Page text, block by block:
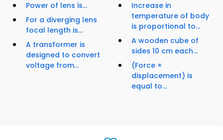
Power of lens is...
For a diverging lens
focal length is...
A transformer is
designed to convert
voltage from...
Increase in
temperature of body
is proportional to...
A wooden cube of
sides 10 cm each...
(Force ×
displacement) is
equal to...